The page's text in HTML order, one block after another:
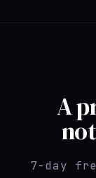
A
7-day